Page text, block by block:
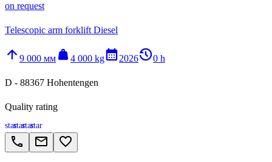
on request
Telescopic arm forklift Diesel
arrow_upward 9 000 мм weight 4 000 kgcalendar_month2026history_20 h
D - 88367 Hohentengen
Quality rating
starstarstarstar
call email favorite_border